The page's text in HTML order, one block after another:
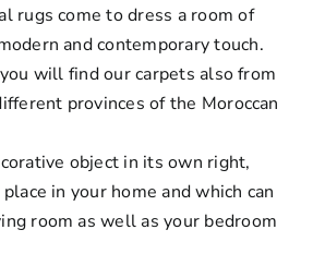
rugs come to dress a room of
and contemporary touch.
will find our carpets also from
provinces of the Moroccan
object in its own right,
in your home and which can
room as well as your bedroom